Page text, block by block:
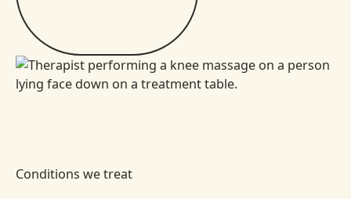
Conditions we treat